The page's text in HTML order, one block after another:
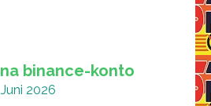
binance-konto
2026